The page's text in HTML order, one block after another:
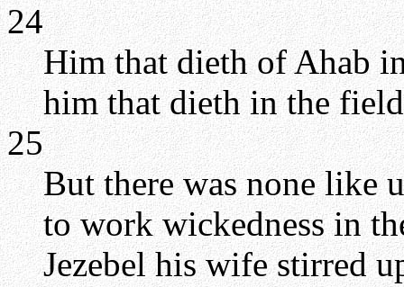
24
Him that dieth of Ahab
him that dieth in the
25
But there was none like
to work wickedness in
Jezebel his wife stirred